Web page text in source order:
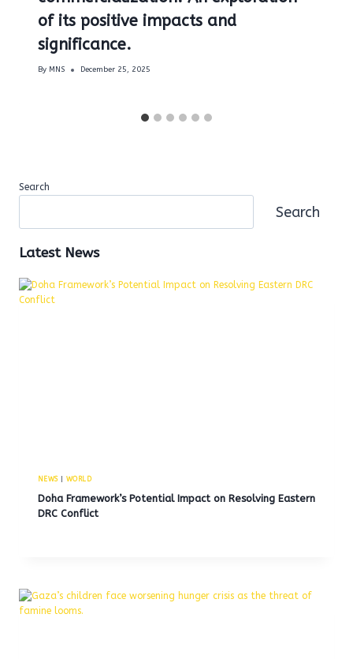
of its positive impacts and
significance.
By MNS December 25, 2025
Search
Search
Latest News
NEWS| WORLD
Doha Framework’s Potential Impact on Resolving Eastern
DRC Conflict